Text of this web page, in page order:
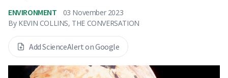
ENVIRONMENT
03 November 2023
By KEVIN COLLINS, THE CONVERSATION
Add ScienceAlert on Google